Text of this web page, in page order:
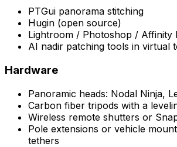
PTGui panorama stitching
Hugin (open source)
Lightroom / Photoshop / Affinity
AI nadir patching tools in virtual
Hardware
Panoramic heads: Nodal Ninja,
Carbon fiber tripods with a
Wireless remote shutters or
Pole extensions or vehicle
tethers